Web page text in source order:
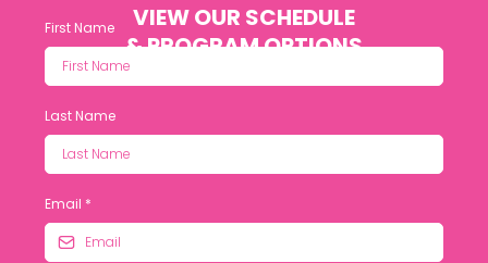
VIEW OUR SCHEDULE
& PROGRAM OPTIONS
First Name
Last Name
Email *